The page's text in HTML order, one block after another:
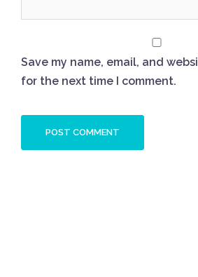
Save my name, email, and
for the next time I comment.